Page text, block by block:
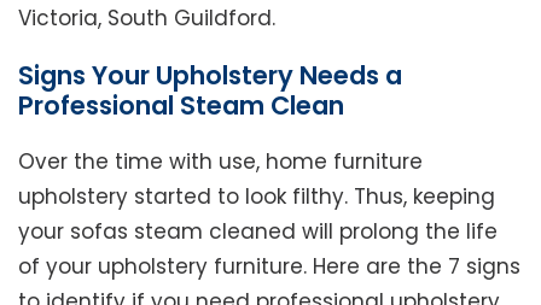
Victoria, South Guildford.
Signs Your Upholstery Needs a
Professional Steam Clean
Over the time with use, home furniture
upholstery started to look filthy. Thus, keeping
your sofas steam cleaned will prolong the life
of your upholstery furniture. Here are the 7 signs